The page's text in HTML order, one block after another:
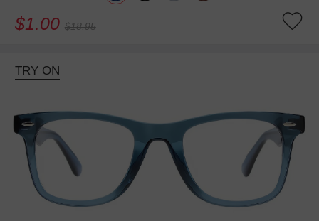
$1.00 $18.95
TRY ON